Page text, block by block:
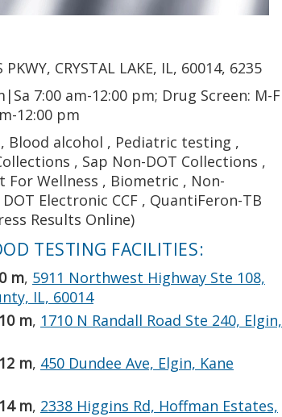
PKWY, CRYSTAL LAKE, IL, 60014, 6235
7:00 am-12:00 pm; Drug Screen: M-F
12:00 pm
Blood alcohol , Pediatric testing ,
, Sap Non-DOT Collections ,
For Wellness , Biometric , Non-
Electronic CCF , QuantiFeron-TB
Results Online)
TESTING FACILITIES:
m, 5911 Northwest Highway Ste 108,
IL, 60014
m, 1710 N Randall Road Ste 240, Elgin,
m, 450 Dundee Ave, Elgin, Kane
m, 2338 Higgins Rd, Hoffman Estates,